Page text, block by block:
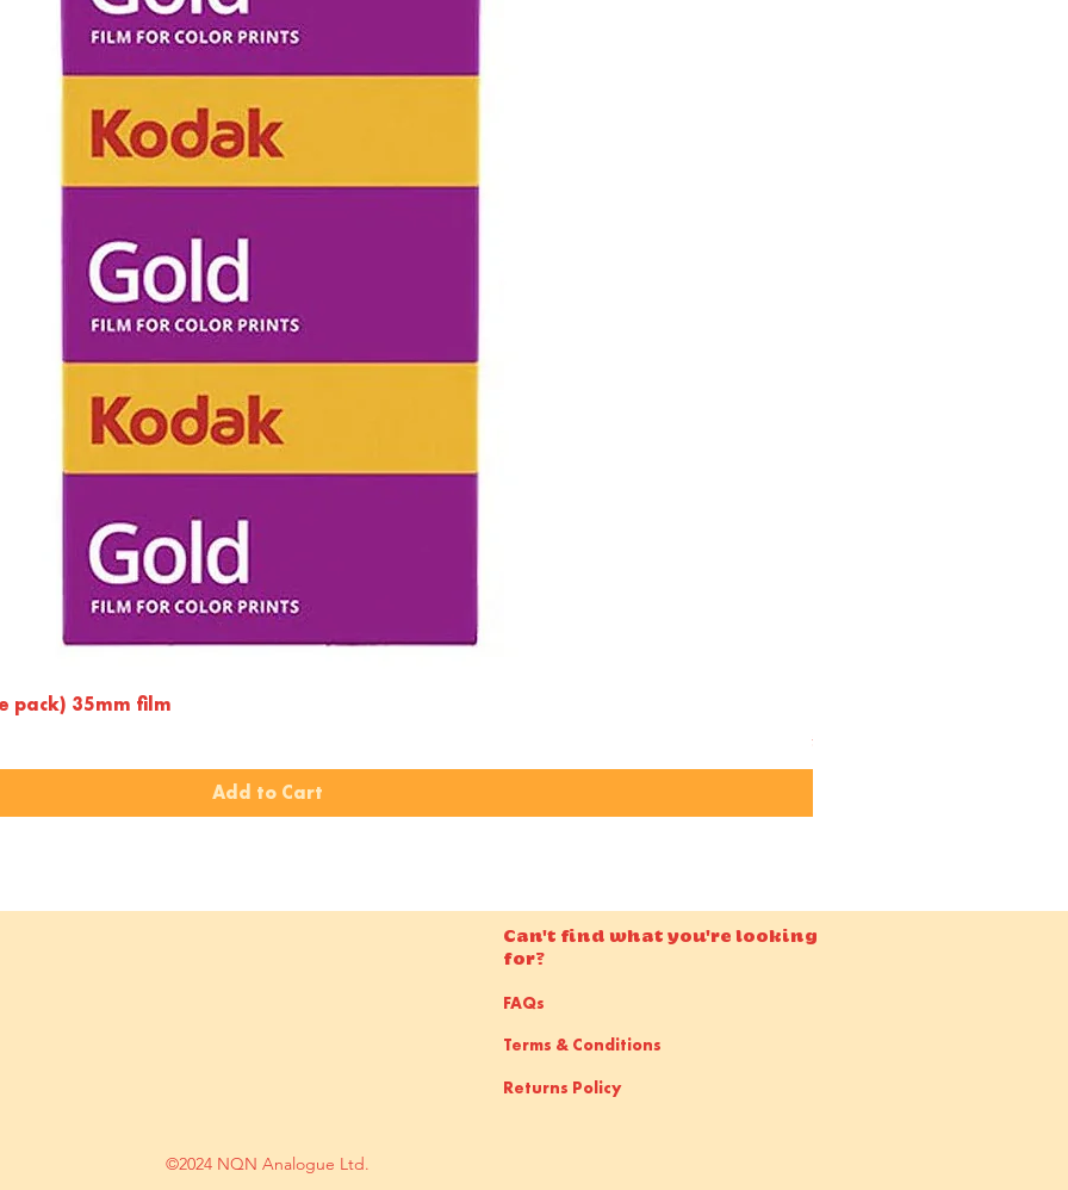
pack) 35mm film
Add to Cart
Price
£15.00
Can't find what you're looking
for?
FAQs
Terms & Conditions
Returns Policy
©2024 NQN Analogue Ltd.